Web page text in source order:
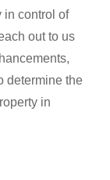
in control of
out to us
determine the
in